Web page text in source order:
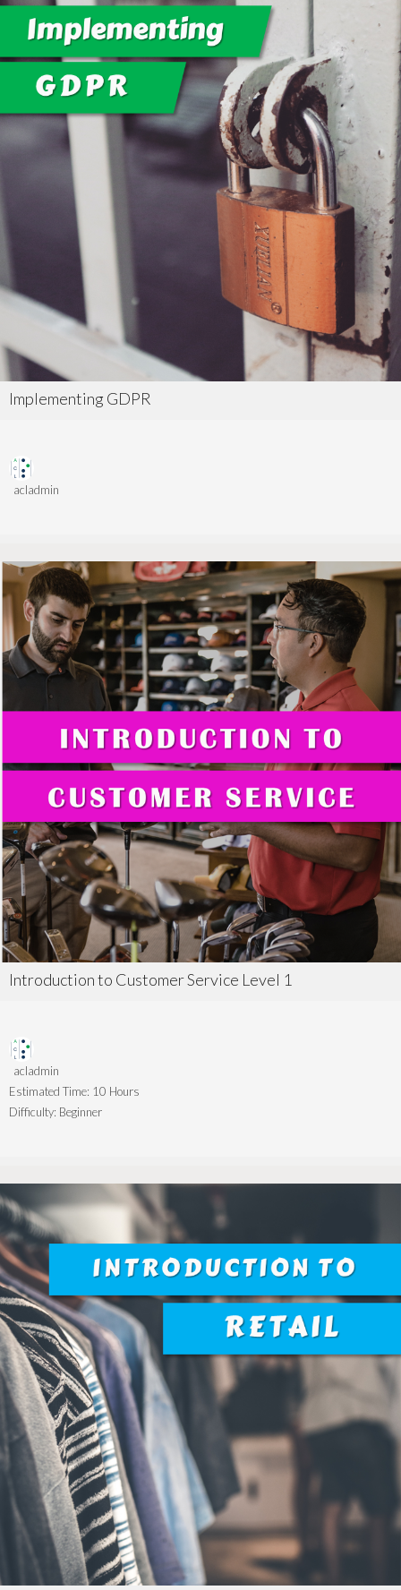
Implementing GDPR
acladmin
Introduction to Customer Service Level 1
acladmin
Estimated Time: 10 Hours
Difficulty: Beginner